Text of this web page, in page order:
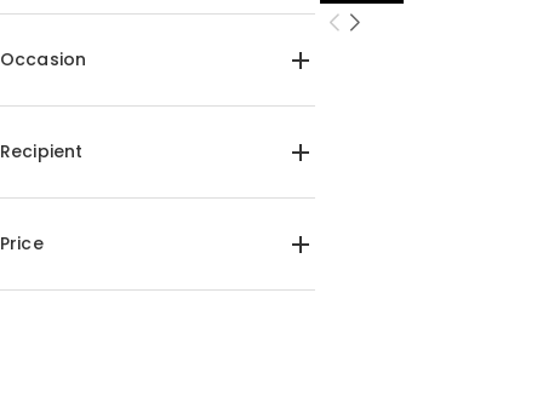
Occasion
Recipient
Price